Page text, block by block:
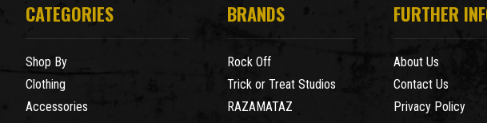
CATEGORIES
Shop By
Clothing
Accessories
BRANDS
Rock Off
Trick or Treat Studios
RAZAMATAZ
FURTHER
About Us
Contact Us
Privacy Policy